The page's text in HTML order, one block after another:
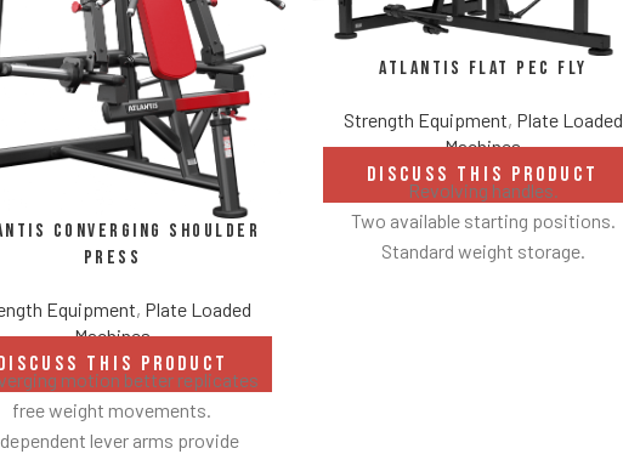
Converging Shoulder
Press
Equipment, Plate Loaded
Machines
THIS PRODUCT
motion better replicates
free weight movements.
lever arms provide
Atlantis Flat Pec Fly
Strength Equipment, Plate Loaded
Machines
DISCUSS THIS PRODUCT
Revolving handles.
Two available starting positions.
Standard weight storage.